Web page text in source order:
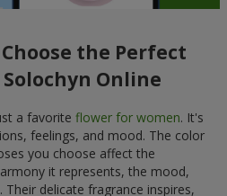
Choose the Perfect
Online
a favorite flower for women. It's
feelings, and mood. The color
you choose affect the
it represents, the mood,
delicate fragrance inspires,